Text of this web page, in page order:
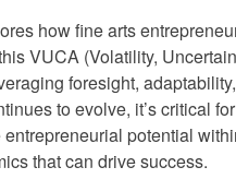
how fine arts
VUCA (Volatility,
foresight,
to evolve, it’s critical
potential
that can drive success.